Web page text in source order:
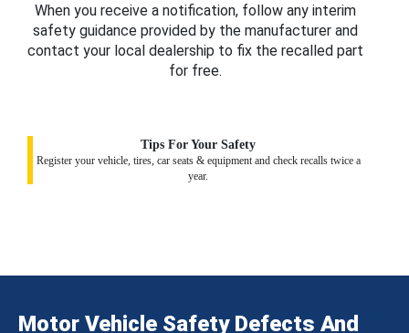
When you receive a notification, follow any interim
safety guidance provided by the manufacturer and
contact your local dealership to fix the recalled part
for free.
Tips For Your Safety
Register your vehicle, tires, car seats & equipment and check recalls twice a
year.
Motor Vehicle Safety Defects And